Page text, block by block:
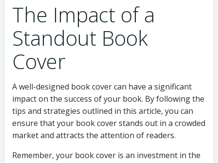
The Impact of a
Standout Book
Cover
A well-designed book cover can have a significant
impact on the success of your book. By following the
tips and strategies outlined in this article, you can
ensure that your book cover stands out in a crowded
market and attracts the attention of readers.
Remember, your book cover is an investment in the